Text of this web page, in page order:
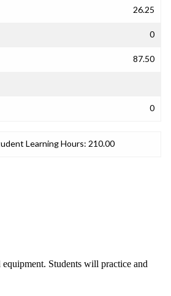
26.25
0
87.50
0
Learning Hours: 210.00
Students will practice and